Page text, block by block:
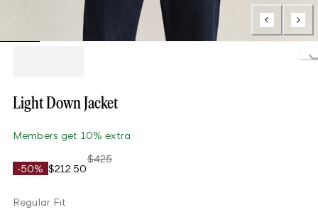
Light Down Jacket
Members get 10% extra
-50% $212.50
$425
Regular Fit